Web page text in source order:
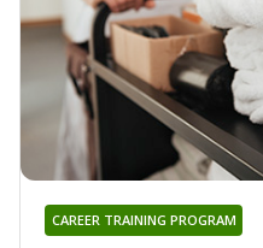
CAREER TRAINING PROGRAM